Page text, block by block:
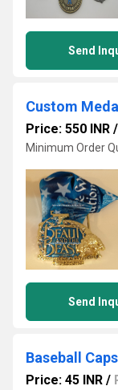
Send
Custom Medal
Price: 550 INR /
Minimum Order
Send
Baseball Caps
Price: 45 INR /